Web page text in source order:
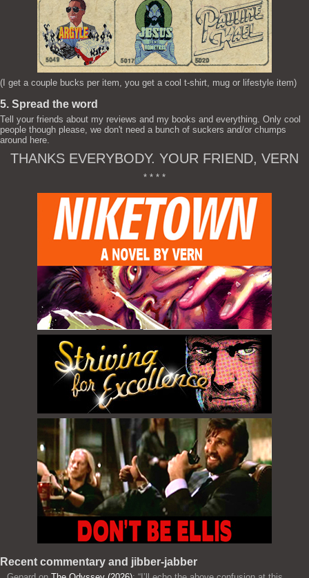
(I get a couple bucks per item, you get a cool t-shirt, mug or lifestyle item)
5. Spread the word
Tell your friends about my reviews and my books and everything. Only cool
people though please, we don't need a bunch of suckers and/or chumps
around here.
THANKS EVERYBODY. YOUR FRIEND, VERN
* * * *
Recent commentary and jibber-jabber